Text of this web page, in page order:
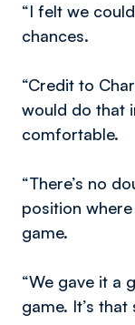
“I felt we
chances.
“Credit to
would do that
comfortable.
“There’s no
position
game.
“We gave it a
game. It’s